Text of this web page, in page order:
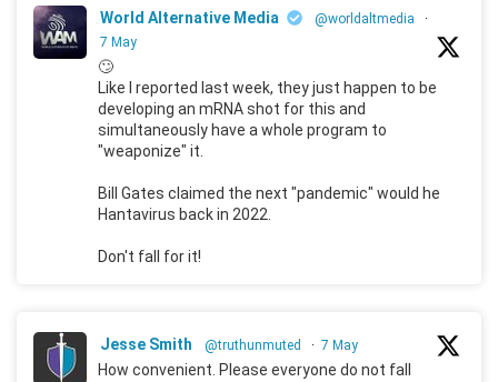
World Alternative Media @worldaltmedia
·
7 May
🙄
Like I reported last week, they just happen to be
developing an mRNA shot for this and
simultaneously have a whole program to
"weaponize" it.
Bill Gates claimed the next "pandemic" would he
Hantavirus back in 2022.
Don't fall for it!
Jesse Smith @truthunmuted · 7 May
How convenient. Please everyone do not fall